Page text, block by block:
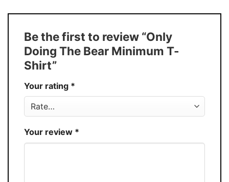
T-Shirt, Hoodie, Sweatshirt, Long Sleeve,
Discount Buy More, Save More – Discount up to 30%
Production
Be the first to review “Only
Doing The Bear Minimum T-
Shirt”
Your rating *
Your review *